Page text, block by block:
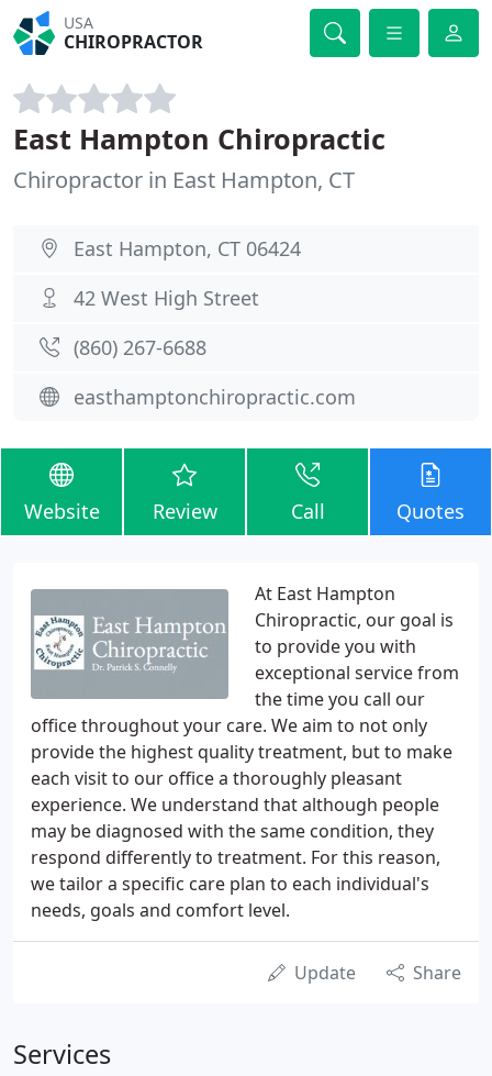
USA
CHIROPRACTOR
East Hampton Chiropractic
Chiropractor in East Hampton, CT
East Hampton, CT 06424
42 West High Street
(860) 267-6688
easthamptonchiropractic.com
Website Review Call Quotes
At East Hampton
Chiropractic, our goal is
to provide you with
exceptional service from
the time you call our
office throughout your care. We aim to not only
provide the highest quality treatment, but to make
each visit to our office a thoroughly pleasant
experience. We understand that although people
may be diagnosed with the same condition, they
respond differently to treatment. For this reason,
we tailor a specific care plan to each individual's
needs, goals and comfort level.
Update Share
Services